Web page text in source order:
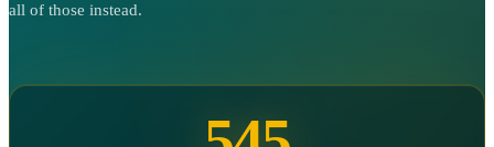
all of those instead.